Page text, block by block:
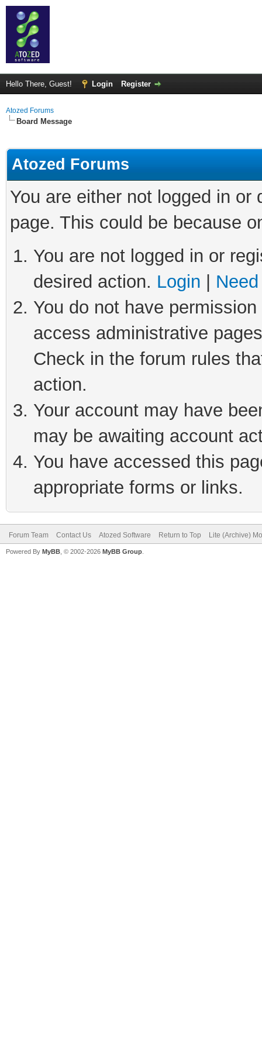
Hello There, Guest! Login Register
Atozed Forums
Board Message
Atozed Forums
You are either not logged in
page. This could be because
You are not logged in or
desired action. Login
You do not have
access administrative
Check in the forum rules
action.
Your account may have
may be awaiting account
You have accessed this
appropriate forms or links.
Forum Team Contact Us Atozed Software Return to Top Lite (Archive)
Powered By MyBB , © 2002-2026 MyBB Group